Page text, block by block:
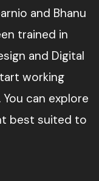
and Bhanu
trained in
and Digital
working
can explore
best suited to